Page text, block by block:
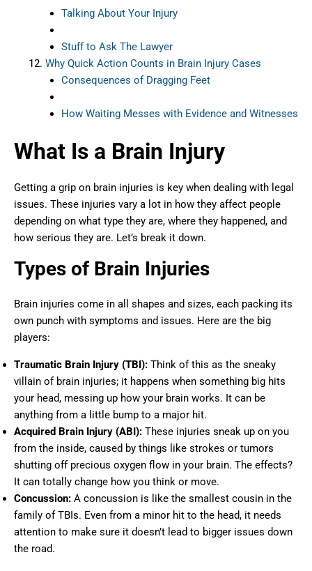
Talking About Your Injury
Stuff to Ask The Lawyer
Why Quick Action Counts in Brain Injury Cases
Consequences of Dragging Feet
How Waiting Messes with Evidence and Witnesses
What Is a Brain Injury
Getting a grip on brain injuries is key when dealing with legal
issues. These injuries vary a lot in how they affect people
depending on what type they are, where they happened, and
how serious they are. Let’s break it down.
Types of Brain Injuries
Brain injuries come in all shapes and sizes, each packing its
own punch with symptoms and issues. Here are the big
players:
Traumatic Brain Injury (TBI): Think of this as the sneaky
villain of brain injuries; it happens when something big hits
your head, messing up how your brain works. It can be
anything from a little bump to a major hit.
Acquired Brain Injury (ABI): These injuries sneak up on you
from the inside, caused by things like strokes or tumors
shutting off precious oxygen flow in your brain. The effects?
It can totally change how you think or move.
Concussion: A concussion is like the smallest cousin in the
family of TBIs. Even from a minor hit to the head, it needs
attention to make sure it doesn’t lead to bigger issues down
the road.